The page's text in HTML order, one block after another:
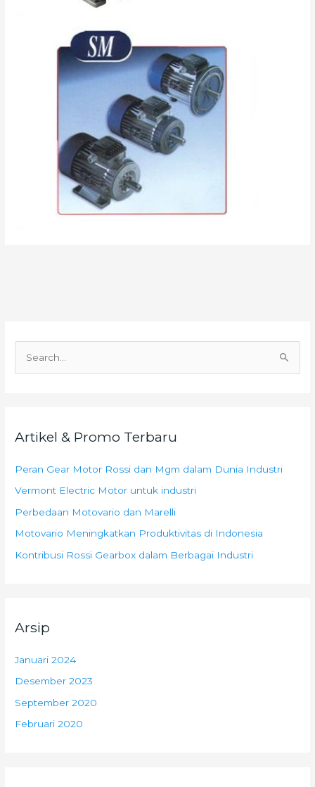
u
t
u
k
:
Artikel & Promo Terbaru
Peran Gear Motor Rossi dan Mgm dalam Dunia Industri
Vermont Electric Motor untuk industri
Perbedaan Motovario dan Marelli
Motovario Meningkatkan Produktivitas di Indonesia
Kontribusi Rossi Gearbox dalam Berbagai Industri
Arsip
Januari 2024
Desember 2023
September 2020
Februari 2020